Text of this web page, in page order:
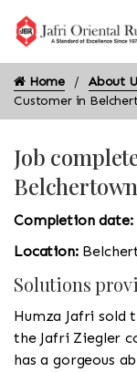
Home About
Customer in
Job
Belchertown
Completion date:
Location:
Solutions
Humza Jafri sold
the Jafri Ziegler
has a gorgeous